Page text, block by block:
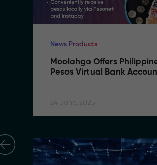
News Products
Moolahgo Offers
Pesos Virtual Bank
24 June, 2025